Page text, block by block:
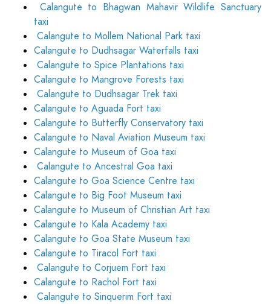
Calangute to Bhagwan Mahavir Wildlife Sanctuary
taxi
Calangute to Mollem National Park taxi
Calangute to Dudhsagar Waterfalls taxi
Calangute to Spice Plantations taxi
Calangute to Mangrove Forests taxi
Calangute to Dudhsagar Trek taxi
Calangute to Aguada Fort taxi
Calangute to Butterfly Conservatory taxi
Calangute to Naval Aviation Museum taxi
Calangute to Museum of Goa taxi
Calangute to Ancestral Goa taxi
Calangute to Goa Science Centre taxi
Calangute to Big Foot Museum taxi
Calangute to Museum of Christian Art taxi
Calangute to Kala Academy taxi
Calangute to Goa State Museum taxi
Calangute to Tiracol Fort taxi
Calangute to Corjuem Fort taxi
Calangute to Rachol Fort taxi
Calangute to Sinquerim Fort taxi